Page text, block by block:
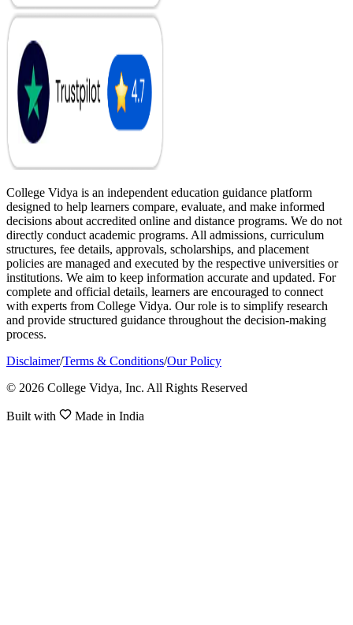
College Vidya is an independent education guidance platform
designed to help learners compare, evaluate, and make informed
decisions about accredited online and distance programs. We do not
directly conduct academic programs. All admissions, curriculum
structures, fee details, approvals, scholarships, and placement
policies are managed and executed by the respective universities or
institutions. We aim to keep information accurate and updated. For
complete and official details, learners are encouraged to connect
with experts from College Vidya. Our role is to simplify research
and provide structured guidance throughout the decision-making
process.
Disclaimer/Terms & Conditions/Our Policy
© 2026 College Vidya, Inc. All Rights Reserved
Built with Made in India